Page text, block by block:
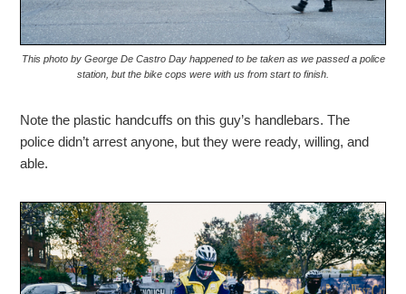
This photo by George De Castro Day happened to be taken as we passed a police
station, but the bike cops were with us from start to finish.
Note the plastic handcuffs on this guy’s handlebars. The
police didn’t arrest anyone, but they were ready, willing, and
able.